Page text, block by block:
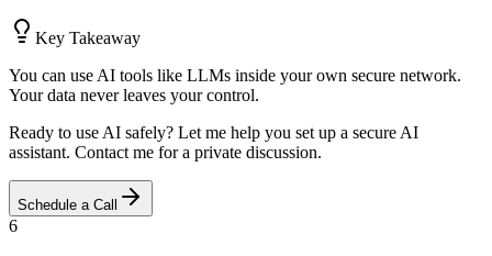
Key Takeaway
You can use AI tools like LLMs inside your own secure network.
Your data never leaves your control.
Ready to use AI safely? Let me help you set up a secure AI
assistant. Contact me for a private discussion.
Schedule a Call
6